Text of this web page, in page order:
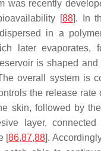
was recently
[88]. In
in a
later evaporates,
is shaped and
overall system is
the release rate
skin, followed by
layer,
[86,87,88].